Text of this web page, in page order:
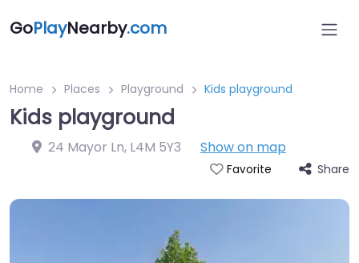
GoPlayNearby.com
Home Places Playground Kids playground
Kids playground
24 Mayor Ln, L4M 5Y3 Show on map
Favorite Share